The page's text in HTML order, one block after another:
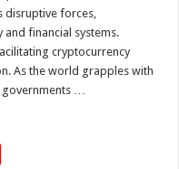
disruptive forces,
financial systems.
cryptocurrency
As the world grapples with
…